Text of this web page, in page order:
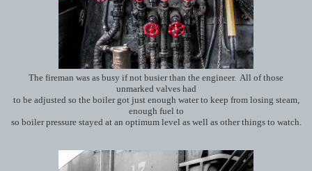
The fireman was as busy if not busier than the engineer. All of those
unmarked valves had
to be adjusted so the boiler got just enough water to keep from losing steam,
enough fuel to
so boiler pressure stayed at an optimum level as well as other things to watch.